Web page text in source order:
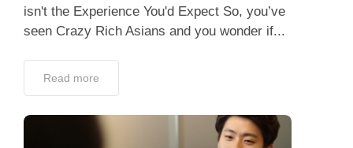
isn't the Experience You'd Expect So, you’ve
seen Crazy Rich Asians and you wonder if...
Read more